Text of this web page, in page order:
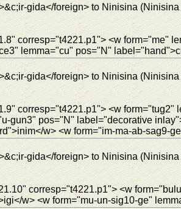
gida</foreign> to Ninisina (Ninisina
corresp="t4221.p1"> <w form="me"
lemma="cu" pos="N"
gida</foreign> to Ninisina (Ninisina
corresp="t4221.p1"> <w
gun3" pos="N" label="decorative
w> <w form="im-ma-ab-sag9-
gida</foreign> to Ninisina (Ninisina
corresp="t4221.p1"> <w
w> <w form="mu-un-sig10-ge"